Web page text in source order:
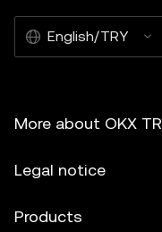
English/TRY
More about OKX TR
Legal notice
Products